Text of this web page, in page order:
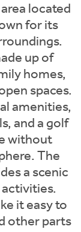
located
for its
up of
homes,
spaces.
amenities,
and a golf
without
The
a scenic
it easy to
other parts